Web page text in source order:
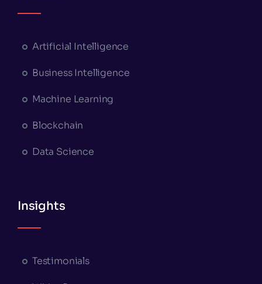
Artificial Intelligence
Business Intelligence
Machine Learning
Blockchain
Data Science
Insights
Testimonials